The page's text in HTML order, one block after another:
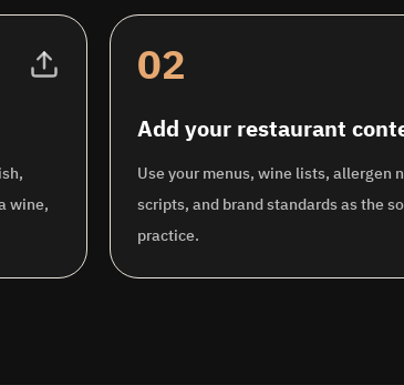
wine,
02
Add your restaurant
Use your menus, wine lists, allergen
scripts, and brand standards as the
practice.